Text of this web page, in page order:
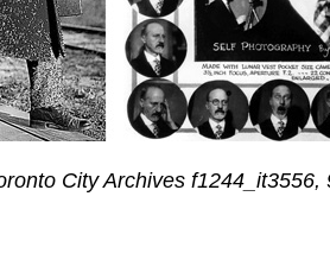
City Archives f1244_it3556,